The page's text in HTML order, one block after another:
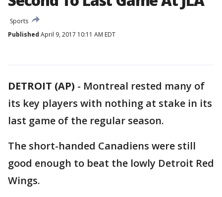
Sports
Published April 9, 2017 10:11 AM EDT
DETROIT (AP) - Montreal rested many of
its key players with nothing at stake in its
last game of the regular season.
The short-handed Canadiens were still
good enough to beat the lowly Detroit Red
Wings.